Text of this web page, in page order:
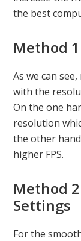
the best
Method
As we can
with the
On the one
resolution
the other
higher FPS.
Method
Settings
For the